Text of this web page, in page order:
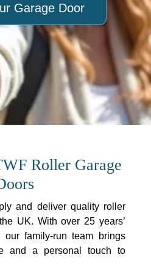
Garage Door
Roller Garage
and deliver quality roller
UK. With over 25 years’
our family-run team brings
and a personal touch to